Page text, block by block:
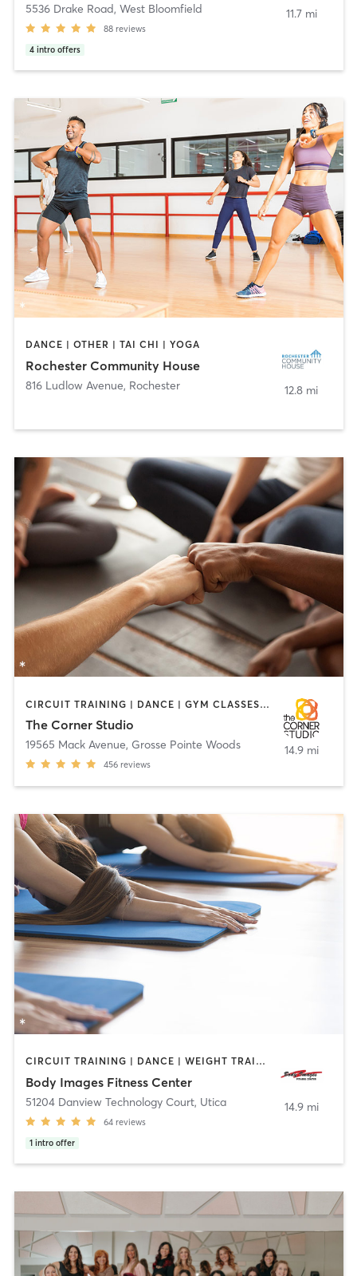
5536 Drake Road, West Bloomfield
88 reviews
4 intro offers
11.7 mi
DANCE | OTHER | TAI CHI | YOGA
Rochester Community House
816 Ludlow Avenue, Rochester 12.8 mi
CIRCUIT TRAINING | DANCE | GYM CLASSES | HEATED THERAPY | OTHER | PERSONAL TRAINING | PILATES | YOGA
The Corner Studio
19565 Mack Avenue, Grosse Pointe Woods
456 reviews
14.9 mi
CIRCUIT TRAINING | DANCE | WEIGHT TRAINING | YOGA
Body Images Fitness Center
51204 Danview Technology Court, Utica
64 reviews
1 intro offer
14.9 mi